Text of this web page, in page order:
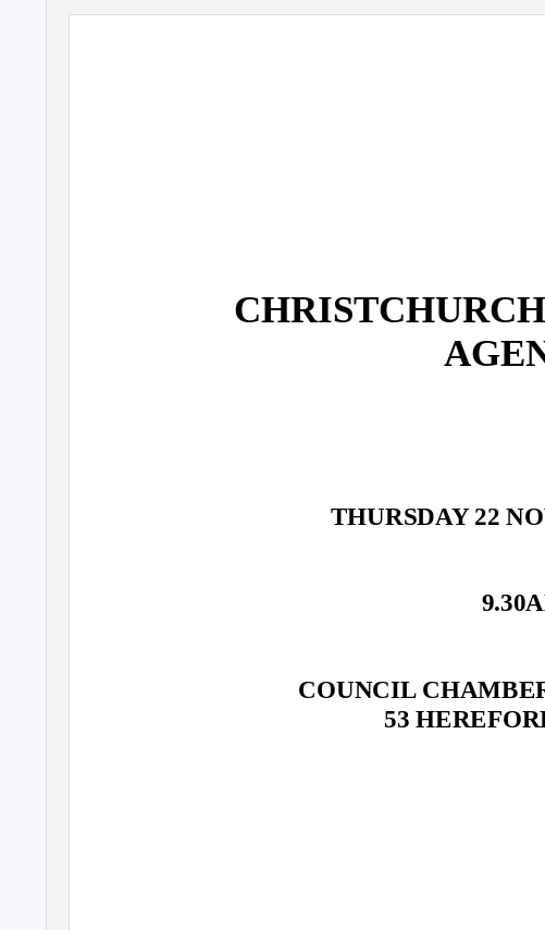
THURSDAY 22
COUNCIL
53